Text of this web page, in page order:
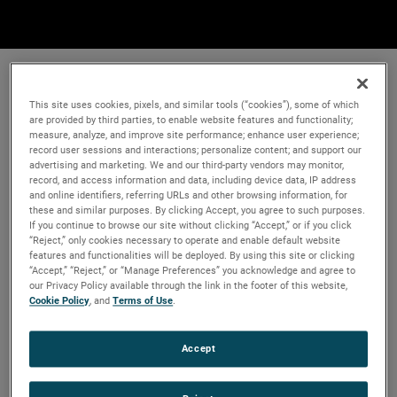
This site uses cookies, pixels, and similar tools (“cookies”), some of which
are provided by third parties, to enable website features and functionality;
measure, analyze, and improve site performance; enhance user experience;
record user sessions and interactions; personalize content; and support our
advertising and marketing. We and our third-party vendors may monitor,
record, and access information and data, including device data, IP address
and online identifiers, referring URLs and other browsing information, for
these and similar purposes. By clicking Accept, you agree to such purposes.
If you continue to browse our site without clicking “Accept,” or if you click
“Reject,” only cookies necessary to operate and enable default website
features and functionalities will be deployed. By using this site or clicking
“Accept,” “Reject,” or “Manage Preferences” you acknowledge and agree to
our Privacy Policy available through the link in the footer of this website,
Cookie Policy, andTerms of Use.
Accept